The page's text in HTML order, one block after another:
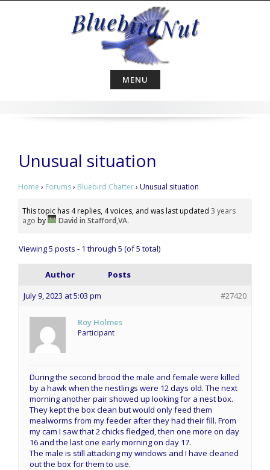
MENU
Unusual situation
Home › Forums› Bluebird Chatter› Unusual situation
This topic has 4 replies, 4 voices, and was last updated 3 years
ago by David in Stafford,VA.
Viewing 5 posts - 1 through 5 (of 5 total)
Author
Posts
July 9, 2023 at 5:03 pm
#27420
Roy Holmes
Participant
During the second brood the male and female were killed
by a hawk when the nestlings were 12 days old. The next
morning another pair showed up looking for a nest box.
They kept the box clean but would only feed them
mealworms from my feeder after they had their fill. From
my cam I saw that 2 chicks fledged, then one more on day
16 and the last one early morning on day 17.
The male is still attacking my windows and I have cleaned
out the box for them to use.